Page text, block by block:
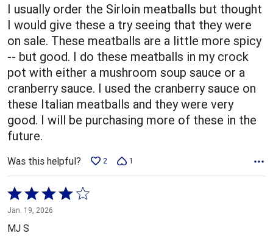
I usually order the Sirloin meatballs but thought
I would give these a try seeing that they were
on sale. These meatballs are a little more spicy
-- but good. I do these meatballs in my crock
pot with either a mushroom soup sauce or a
cranberry sauce. I used the cranberry sauce on
these Italian meatballs and they were very
good. I will be purchasing more of these in the
future.
Was this helpful? 2 1
Rated
4
out
Jan. 19, 2026
MJ S